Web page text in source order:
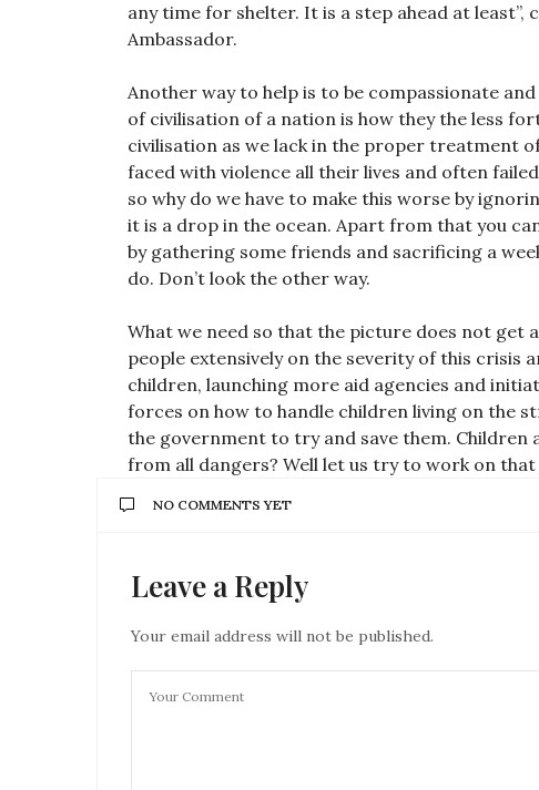
any time for shelter. It is a step ahead at
Ambassador.
Another way to help is to be compassionate
of civilisation of a nation is how they the less
civilisation as we lack in the proper treatment
faced with violence all their lives and often
so why do we have to make this worse by
it is a drop in the ocean. Apart from that you
by gathering some friends and sacrificing a
do. Don’t look the other way.
What we need so that the picture does not get
people extensively on the severity of this crisis
children, launching more aid agencies and
forces on how to handle children living on the
the government to try and save them.
from all dangers? Well let us try to work on
NO COMMENTS YET
Leave a Reply
Your email address will not be published.